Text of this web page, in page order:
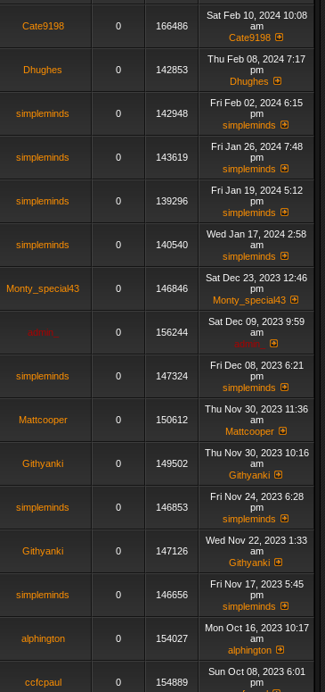
Cate9198 0 166486
Sat Feb 10, 2024 10:08
am
Cate9198
Dhughes 0 142853
Thu Feb 08, 2024 7:17
pm
Dhughes
simpleminds 0 142948
Fri Feb 02, 2024 6:15
pm
simpleminds
simpleminds 0 143619
Fri Jan 26, 2024 7:48
pm
simpleminds
simpleminds 0 139296
Fri Jan 19, 2024 5:12
pm
simpleminds
simpleminds 0 140540
Wed Jan 17, 2024 2:58
am
simpleminds
Monty_special43 0 146846
Sat Dec 23, 2023 12:46
pm
Monty_special43
admin_ 0 156244
Sat Dec 09, 2023 9:59
am
admin_
simpleminds 0 147324
Fri Dec 08, 2023 6:21
pm
simpleminds
Mattcooper 0 150612
Thu Nov 30, 2023 11:36
am
Mattcooper
Githyanki 0 149502
Thu Nov 30, 2023 10:16
am
Githyanki
simpleminds 0 146853
Fri Nov 24, 2023 6:28
pm
simpleminds
Githyanki 0 147126
Wed Nov 22, 2023 1:33
am
Githyanki
simpleminds 0 146656
Fri Nov 17, 2023 5:45
pm
simpleminds
alphington 0 154027
Mon Oct 16, 2023 10:17
am
alphington
ccfcpaul 0 154889
Sun Oct 08, 2023 6:01
pm